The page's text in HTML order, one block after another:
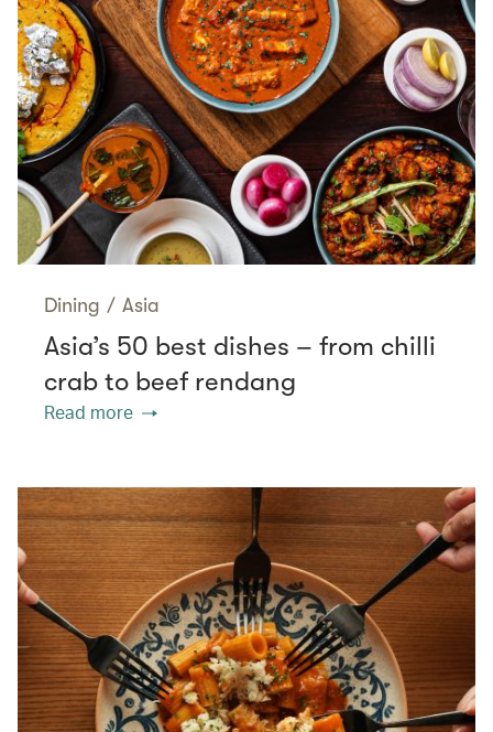
Dining / Asia
Asia’s 50 best dishes – from chilli
crab to beef rendang
Read more